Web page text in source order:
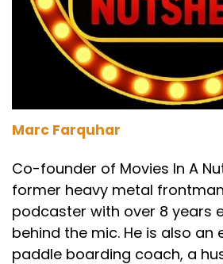
Speaker A:
00:01:59
You can go back and watch it.
Speaker A:00:02:00
We've probably spoken about
quite a bit.
I've never seen it.
Speaker C:00:02:05
Yeah, we talk about it a lot.
Marc Farquhar
Co-founder of Movies In A
former heavy metal
podcaster with over 8 years
behind the mic. He is also an
paddle boarding coach, a